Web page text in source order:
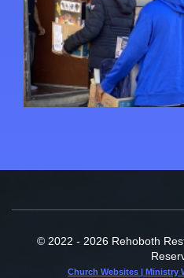
© 2022 - 2026 Rehoboth
Church Websites | Ministry